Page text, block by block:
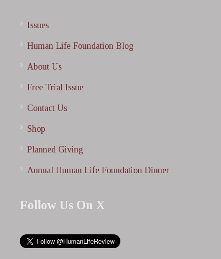
Issues
Human Life Foundation Blog
About Us
Free Trial Issue
Contact Us
Shop
Planned Giving
Annual Human Life Foundation Dinner
Follow Us On X